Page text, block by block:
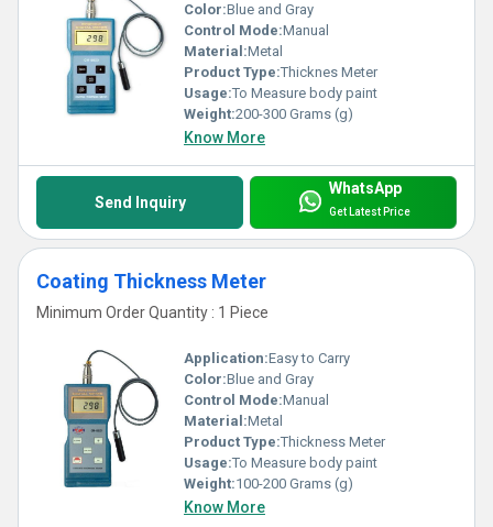
Color:Blue and Gray
Control Mode:Manual
Material:Metal
Product Type:Thicknes Meter
Usage:To Measure body paint
Weight:200-300 Grams (g)
Know More
Send Inquiry
WhatsApp
Get Latest Price
Coating Thickness Meter
Minimum Order Quantity : 1 Piece
Application:Easy to Carry
Color:Blue and Gray
Control Mode:Manual
Material:Metal
Product Type:Thickness Meter
Usage:To Measure body paint
Weight:100-200 Grams (g)
Know More